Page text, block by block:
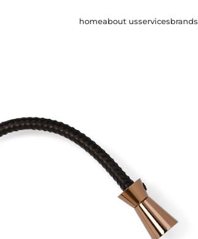
homeabout usservicesbrands